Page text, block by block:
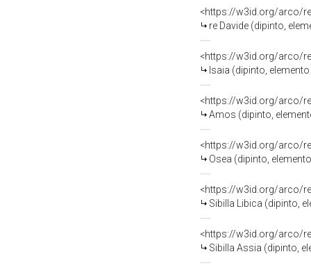
<https://w3id.org/arco/
re Davide (dipinto,
<https://w3id.org/arco/
Isaia (dipinto,
<https://w3id.org/arco/
Amos (dipinto,
<https://w3id.org/arco/
Osea (dipinto,
<https://w3id.org/arco/
Sibilla Libica (dipinto,
<https://w3id.org/arco/
Sibilla Assia (dipinto,